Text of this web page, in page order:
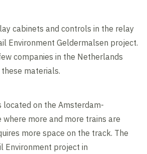
cabinets and controls in the relay
Environment Geldermalsen project.
companies in the Netherlands
materials.
located on the Amsterdam-
where more and more trains are
more space on the track. The
Environment project in